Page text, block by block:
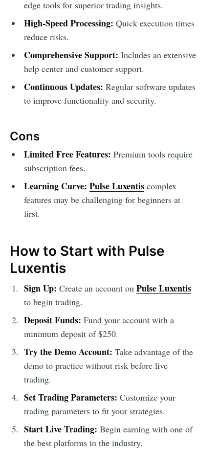
edge tools for superior trading insights.
High-Speed Processing: Quick execution times
reduce risks.
Comprehensive Support: Includes an extensive
help center and customer support.
Continuous Updates: Regular software updates
to improve functionality and security.
Cons
Limited Free Features: Premium tools require
subscription fees.
Learning Curve: Pulse Luxentiscomplex
features may be challenging for beginners at
first.
How to Start with Pulse
Luxentis
Sign Up: Create an account on Pulse Luxentis
to begin trading.
Deposit Funds: Fund your account with a
minimum deposit of $250.
Try the Demo Account: Take advantage of the
demo to practice without risk before live
trading.
Set Trading Parameters: Customize your
trading parameters to fit your strategies.
Start Live Trading: Begin earning with one of
the best platforms in the industry.